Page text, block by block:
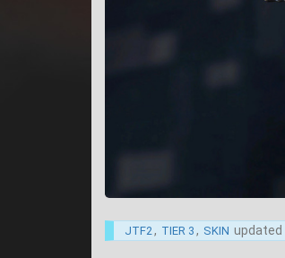
JTF2 , TIER 3 , SKIN updated